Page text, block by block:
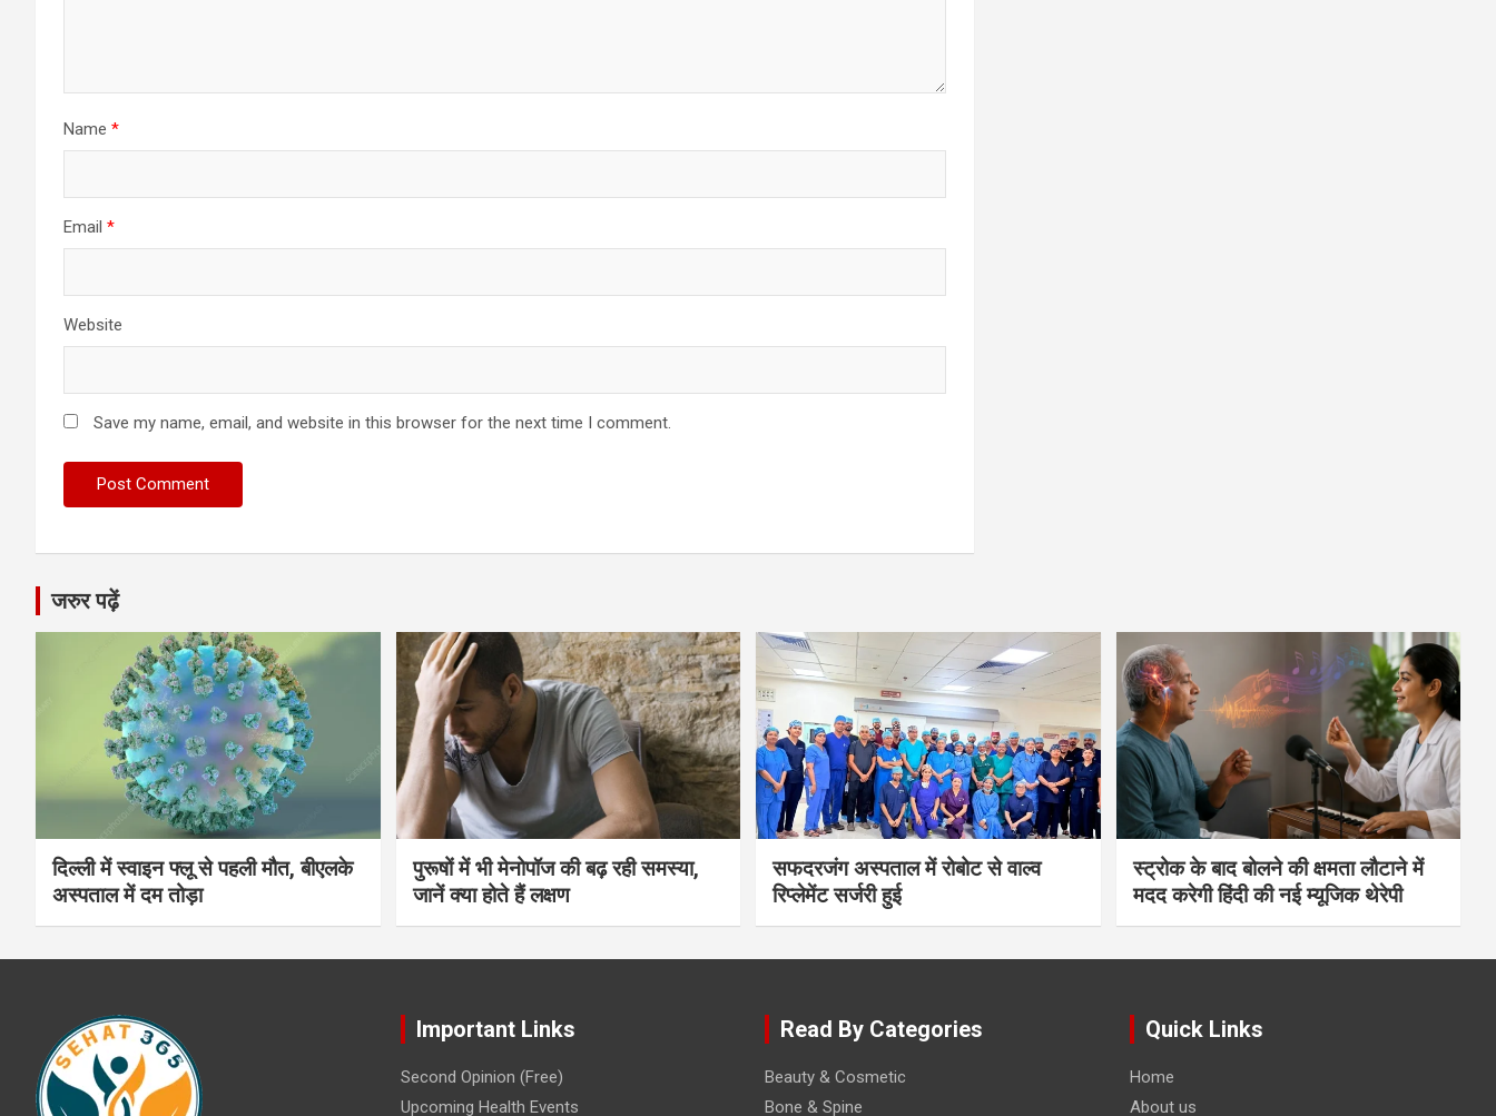
Name *
Email *
Website
Save my name, email, and website in this browser for the next time I comment.
जरुर पढ़ें
दिल्ली में स्वाइन फ्लू से पहली मौत, बीएलके
अस्पताल में दम तोड़ा
पुरूषों में भी मेनोपॉज की बढ़ रही समस्या,
जानें क्या होते हैं लक्षण
सफदरजंग अस्पताल में रोबोट से वाल्व
रिप्लेमेंट सर्जरी हुई
स्ट्रोक के बाद बोलने की क्षमता लौटाने में
मदद करेगी हिंदी की नई म्यूजिक थेरेपी
Important Links
Second Opinion (Free)
Upcoming Health Events
Read By Categories
Beauty & Cosmetic
Bone & Spine
Quick Links
Home
About us